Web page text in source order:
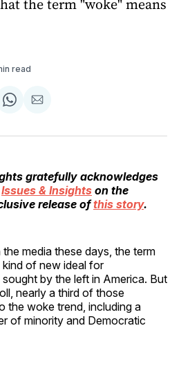
the term "woke" means
read
Share
WhatsApp
Share
Email
gratefully acknowledges
Issues & Insights on the
release ofthis story.
media these days, the term
of new ideal for
by the left in America. But
nearly a third of those
the woke trend, including a
of minority and Democratic